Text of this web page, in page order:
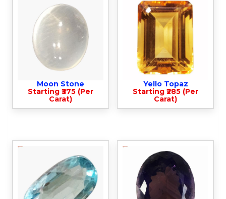
Moon Stone
Starting ₹375 (Per
Carat)
Yello Topaz
Starting ₹285 (Per
Carat)